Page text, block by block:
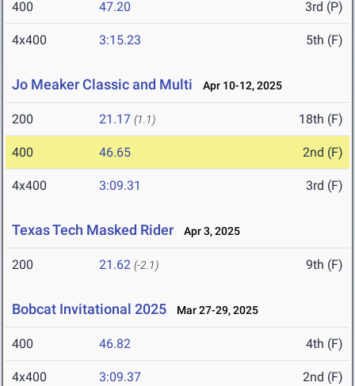
400 47.20 3rd (P)
4x400 3:15.23 5th (F)
Jo Meaker Classic and Multi Apr 10-12, 2025
200 21.17 (1.1) 18th (F)
400 46.65 2nd (F)
4x400 3:09.31 3rd (F)
Texas Tech Masked Rider Apr 3, 2025
200 21.62 (-2.1) 9th (F)
Bobcat Invitational 2025 Mar 27-29, 2025
400 46.82 4th (F)
4x400 3:09.37 2nd (F)